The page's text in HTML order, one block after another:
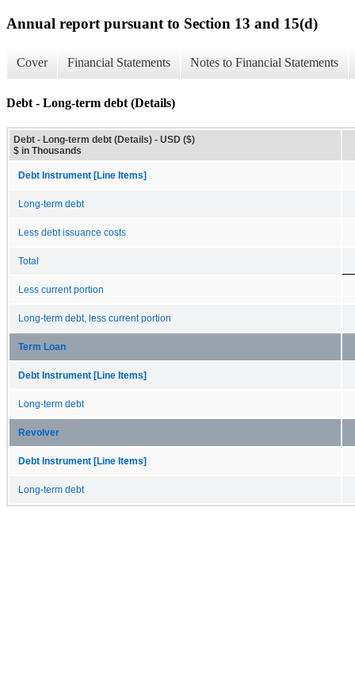
Annual report pursuant to Section 13 and 15(d)
Cover Financial Statements Notes to Financial Statements
Debt - Long-term debt (Details)
Debt - Long-term debt (Details) - USD ($)
$ in Thousands
Debt Instrument [Line Items]
Long-term debt
Less debt issuance costs
Total
Less current portion
Long-term debt, less current portion
Term Loan
Debt Instrument [Line Items]
Long-term debt
Revolver
Debt Instrument [Line Items]
Long-term debt